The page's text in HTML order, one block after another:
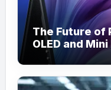
The Future of
OLED and